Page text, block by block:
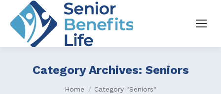
Category Archives: Seniors
You are here:
Home Category "Seniors"